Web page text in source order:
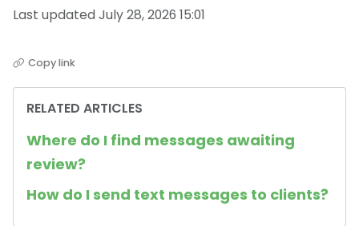
Last updated July 28, 2026 15:01
Copy link
RELATED ARTICLES
Where do I find messages awaiting
review?
How do I send text messages to clients?